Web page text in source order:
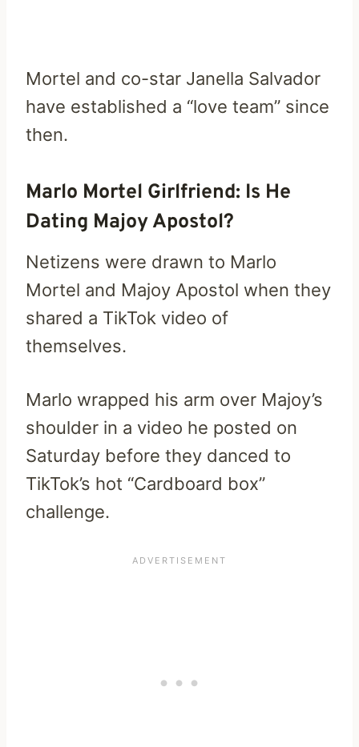
Mortel and co-star Janella Salvador
have established a “love team” since
then.
Marlo Mortel Girlfriend: Is He
Dating Majoy Apostol?
Netizens were drawn to Marlo
Mortel and Majoy Apostol when they
shared a TikTok video of
themselves.
Marlo wrapped his arm over Majoy’s
shoulder in a video he posted on
Saturday before they danced to
TikTok’s hot “Cardboard box”
challenge.